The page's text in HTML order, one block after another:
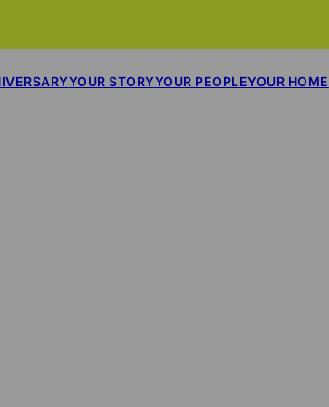
YOUR STORYYOUR PEOPLEYOUR HOME